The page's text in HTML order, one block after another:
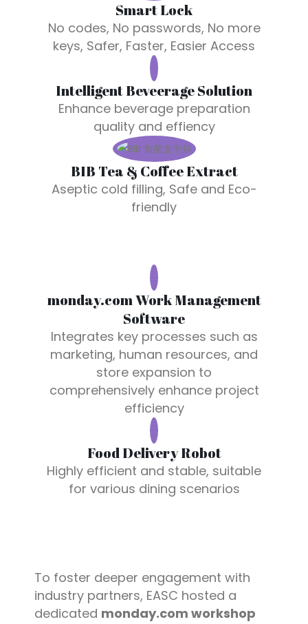
Smart Lock
No codes, No passwords, No more
keys, Safer, Faster, Easier Access
Intelligent Beveerage Solution
Enhance beverage preparation
quality and effiency
BIB Tea & Coffee Extract
Aseptic cold filling, Safe and Eco-
friendly
monday.com Work Management
Software
Integrates key processes such as
marketing, human resources, and
store expansion to
comprehensively enhance project
efficiency
Food Delivery Robot
Highly efficient and stable, suitable
for various dining scenarios
To foster deeper engagement with
industry partners, EASC hosted a
dedicated monday.com workshop